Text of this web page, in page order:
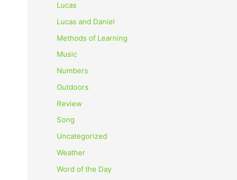
Lucas
Lucas and Daniel
Methods of Learning
Music
Numbers
Outdoors
Review
Song
Uncategorized
Weather
Word of the Day